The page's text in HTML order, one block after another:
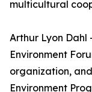
multicultural
Arthur Lyon
Environment
organization,
Environment